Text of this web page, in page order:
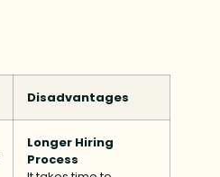
Disadvantages
Longer Hiring
Process